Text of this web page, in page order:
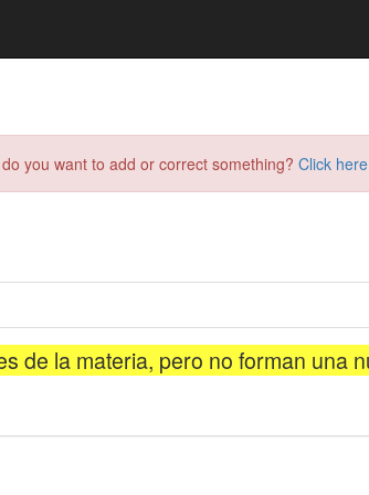
you want to add or correct something? Click here